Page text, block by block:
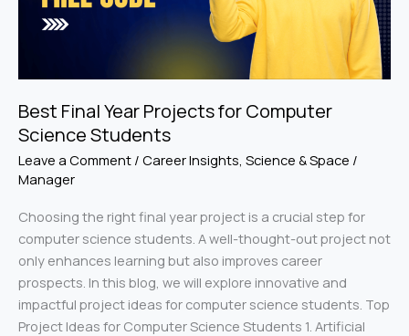
Best Final Year Projects for Computer
Science Students
Leave a Comment / Career Insights, Science & Space /
Manager
Choosing the right final year project is a crucial step for
computer science students. A well-thought-out project not
only enhances learning but also improves career
prospects. In this blog, we will explore innovative and
impactful project ideas for computer science students. Top
Project Ideas for Computer Science Students 1. Artificial
Science
Students